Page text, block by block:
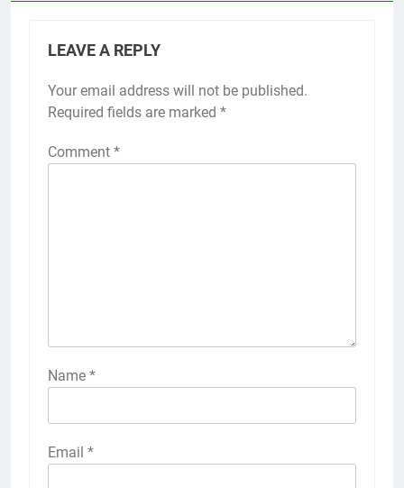
LEAVE A REPLY
Your email address will not be published.
Required fields are marked *
Comment *
Name *
Email *